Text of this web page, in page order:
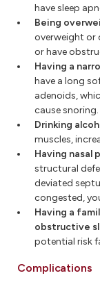
have sleep
Being
overweight or
or have
Having a
have a long
adenoids,
cause snoring.
Drinking
muscles,
Having nasal
structural
deviated
congested,
Having a
obstructive
potential risk
Complications